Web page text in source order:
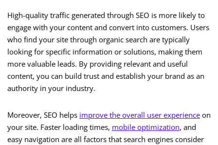
High-quality traffic generated through SEO is more likely to
engage with your content and convert into customers. Users
who find your site through organic search are typically
looking for specific information or solutions, making them
more valuable leads. By providing relevant and useful
content, you can build trust and establish your brand as an
authority in your industry.
Moreover, SEO helps improve the overall user experience on
your site. Faster loading times, mobile optimization, and
easy navigation are all factors that search engines consider